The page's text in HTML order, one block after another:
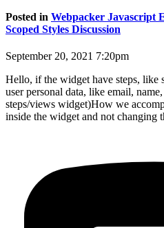
Posted in Webpacker Javascript
Scoped Styles Discussion
September 20, 2021 7:20pm
Hello, if the widget have steps, like
user personal data, like email,
steps/views widget)How we
inside the widget and not changing